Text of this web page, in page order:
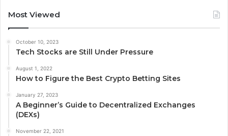
Most Viewed
October 10, 2023
Tech Stocks are Still Under Pressure
August 1, 2022
How to Figure the Best Crypto Betting Sites
January 27, 2023
A Beginner’s Guide to Decentralized Exchanges
(DEXs)
November 22, 2021